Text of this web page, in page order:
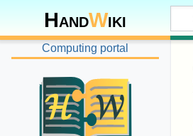
HandWiki
Computing portal